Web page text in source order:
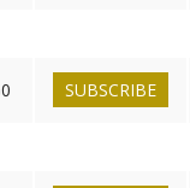
SUBSCRIBE